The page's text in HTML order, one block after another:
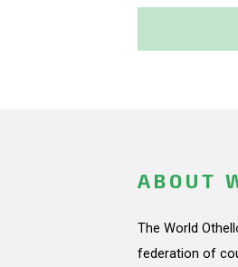
ABOUT
The World
federation of